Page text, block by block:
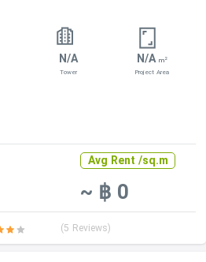
N/A
Tower
N/A m2
Project Area
Avg Rent /sq.m
~ ฿ 0
(5 Reviews)